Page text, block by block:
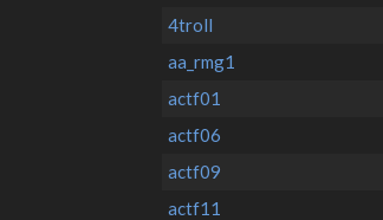
4troll
aa_rmg1
actf01
actf06
actf09
actf11